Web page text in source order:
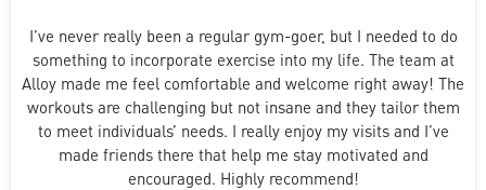
I’ve never really been a regular gym-goer, but I needed to do
something to incorporate exercise into my life. The team at
Alloy made me feel comfortable and welcome right away! The
workouts are challenging but not insane and they tailor them
to meet individuals’ needs. I really enjoy my visits and I’ve
made friends there that help me stay motivated and
encouraged. Highly recommend!